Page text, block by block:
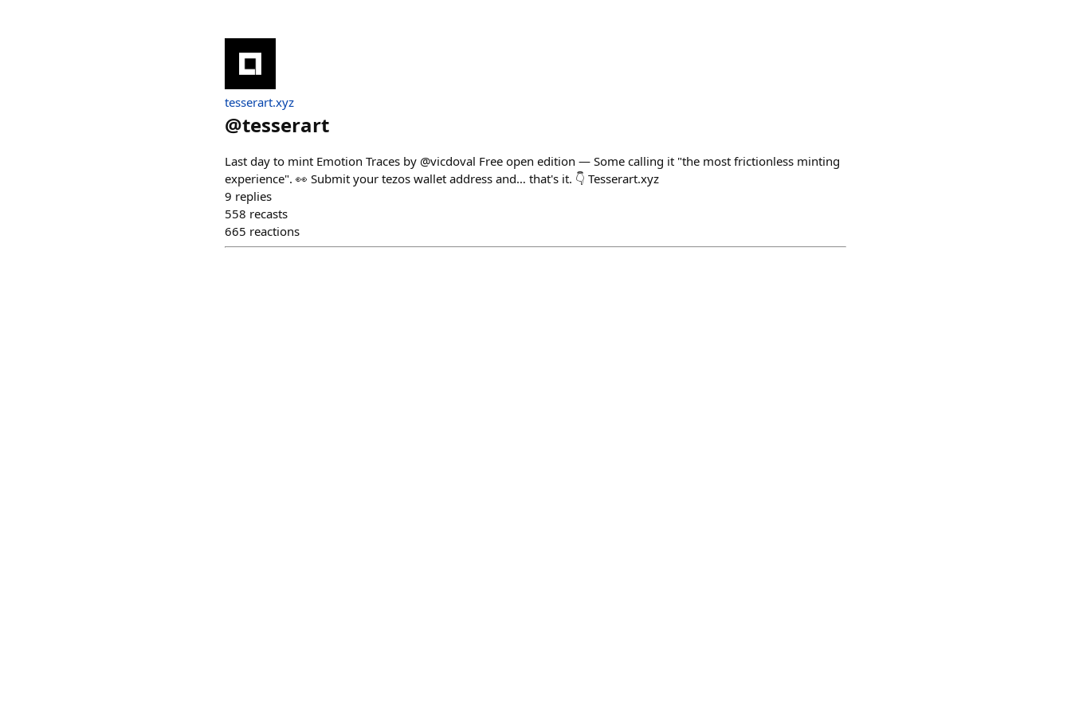
tesserart.xyz
@tesserart
Last day to mint Emotion Traces by @vicdoval Free open edition — Some calling it "the most frictionless minting
experience". 👀 Submit your tezos wallet address and… that's it. 👇 Tesserart.xyz
9 replies
558 recasts
665 reactions